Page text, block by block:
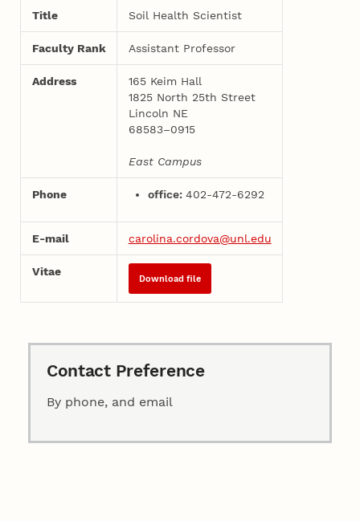
Title Soil Health Scientist
Faculty Rank Assistant Professor
Address
165 Keim Hall
1825 North 25th Street
Lincoln NE
68583–0915
East Campus
Phone office: 402-472-6292
E-mail carolina.cordova@unl.edu
Vitae
Download file
Contact Preference
By phone, and email